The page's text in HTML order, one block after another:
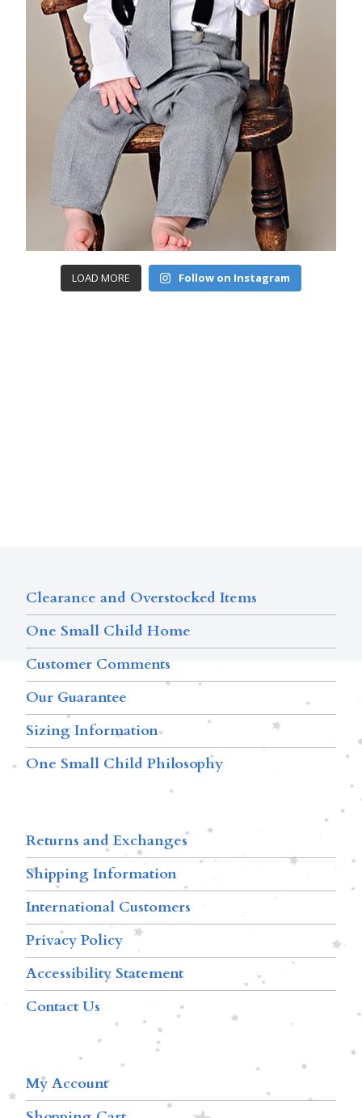
LOAD MORE Follow on Instagram
Clearance and Overstocked Items
One Small Child Home
Customer Comments
Our Guarantee
Sizing Information
One Small Child Philosophy
Returns and Exchanges
Shipping Information
International Customers
Privacy Policy
Accessibility Statement
Contact Us
My Account